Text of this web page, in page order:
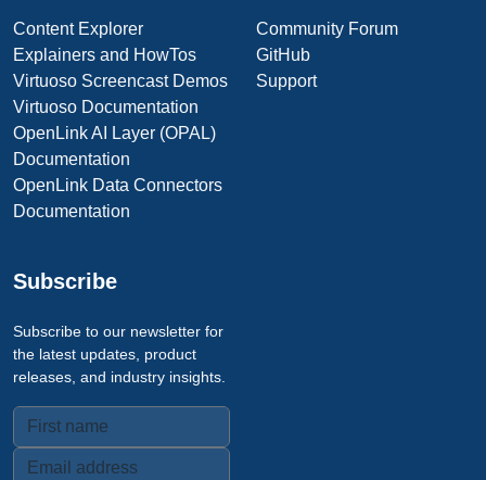
Content Explorer
Explainers and HowTos
Virtuoso Screencast Demos
Virtuoso Documentation
OpenLink AI Layer (OPAL)
Documentation
OpenLink Data Connectors
Documentation
Community Forum
GitHub
Support
Subscribe
Subscribe to our newsletter for
the latest updates, product
releases, and industry insights.